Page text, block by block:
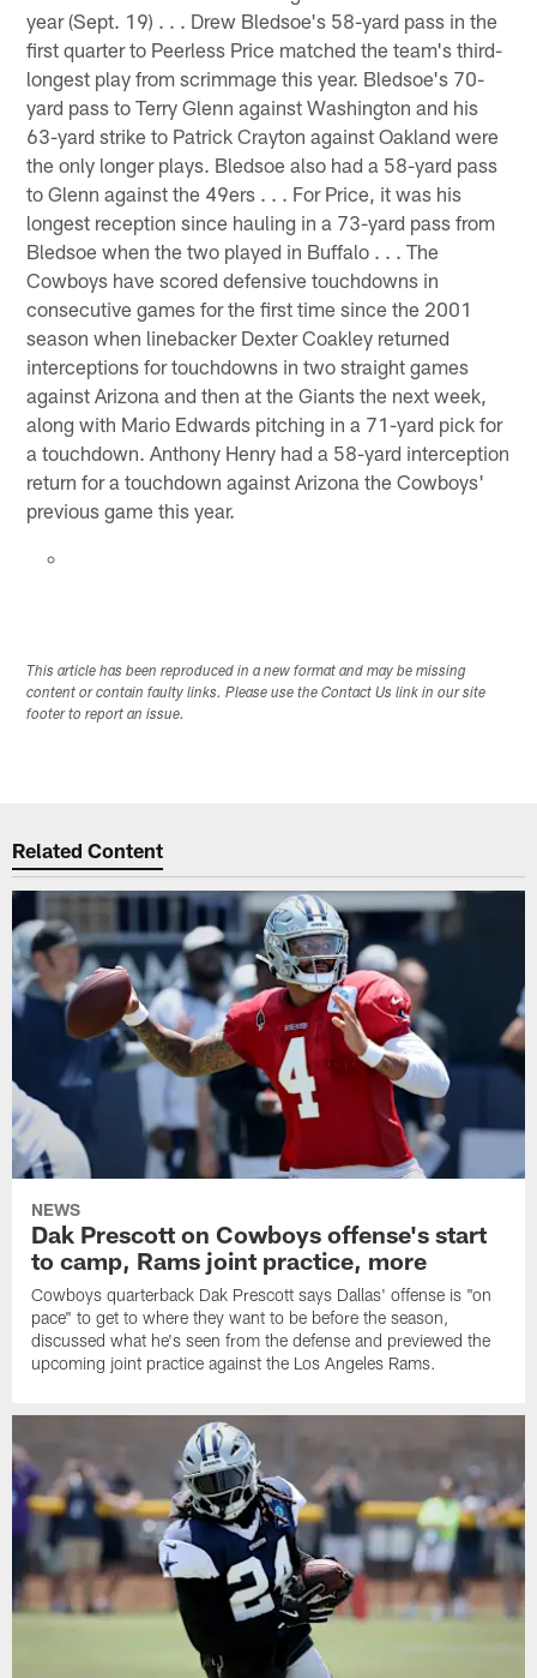
year (Sept. 19) . . . Drew Bledsoe's 58-yard pass in the
first quarter to Peerless Price matched the team's third-
longest play from scrimmage this year. Bledsoe's 70-
yard pass to Terry Glenn against Washington and his
63-yard strike to Patrick Crayton against Oakland were
the only longer plays. Bledsoe also had a 58-yard pass
to Glenn against the 49ers . . . For Price, it was his
longest reception since hauling in a 73-yard pass from
Bledsoe when the two played in Buffalo . . . The
Cowboys have scored defensive touchdowns in
consecutive games for the first time since the 2001
season when linebacker Dexter Coakley returned
interceptions for touchdowns in two straight games
against Arizona and then at the Giants the next week,
along with Mario Edwards pitching in a 71-yard pick for
a touchdown. Anthony Henry had a 58-yard interception
return for a touchdown against Arizona the Cowboys'
previous game this year.
This article has been reproduced in a new format and may be missing
content or contain faulty links. Please use the Contact Us link in our site
footer to report an issue.
Related Content
NEWS
Dak Prescott on Cowboys offense's start
to camp, Rams joint practice, more
Cowboys quarterback Dak Prescott says Dallas' offense is "on
pace" to get to where they want to be before the season,
discussed what he's seen from the defense and previewed the
upcoming joint practice against the Los Angeles Rams.